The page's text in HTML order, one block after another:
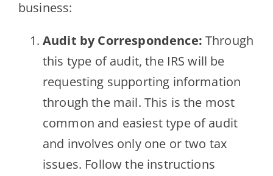
business:
Audit by Correspondence: Through
this type of audit, the IRS will be
requesting supporting information
through the mail. This is the most
common and easiest type of audit
and involves only one or two tax
issues. Follow the instructions